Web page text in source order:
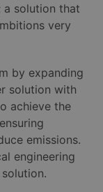
a solution that
very
by expanding
solution with
achieve the
emissions.
engineering